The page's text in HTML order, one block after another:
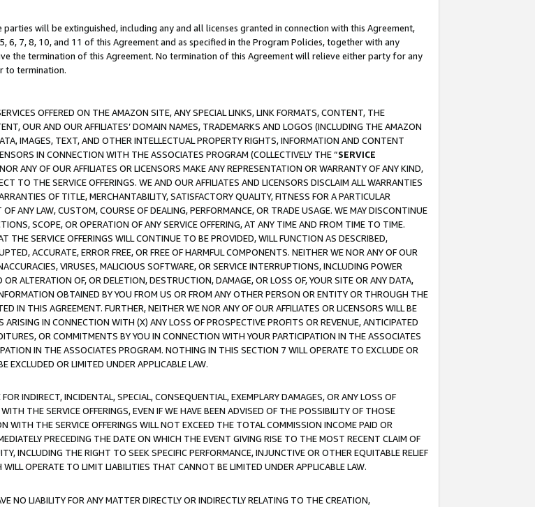
will be extinguished, including any and all licenses granted in connection with this Agreement,
7, 8, 10, and 11 of this Agreement and as specified in the Program Policies, together with any
the termination of this Agreement. No termination of this Agreement will relieve either party for any
to termination.
OFFERED ON THE AMAZON SITE, ANY SPECIAL LINKS, LINK FORMATS, CONTENT, THE
OUR AND OUR AFFILIATES’ DOMAIN NAMES, TRADEMARKS AND LOGOS (INCLUDING THE AMAZON
IMAGES, TEXT, AND OTHER INTELLECTUAL PROPERTY RIGHTS, INFORMATION AND CONTENT
IN CONNECTION WITH THE ASSOCIATES PROGRAM (COLLECTIVELY THE “SERVICE
ANY OF OUR AFFILIATES OR LICENSORS MAKE ANY REPRESENTATION OR WARRANTY OF ANY KIND,
TO THE SERVICE OFFERINGS. WE AND OUR AFFILIATES AND LICENSORS DISCLAIM ALL WARRANTIES
OF TITLE, MERCHANTABILITY, SATISFACTORY QUALITY, FITNESS FOR A PARTICULAR
ANY LAW, CUSTOM, COURSE OF DEALING, PERFORMANCE, OR TRADE USAGE. WE MAY DISCONTINUE
SCOPE, OR OPERATION OF ANY SERVICE OFFERING, AT ANY TIME AND FROM TIME TO TIME.
THE SERVICE OFFERINGS WILL CONTINUE TO BE PROVIDED, WILL FUNCTION AS DESCRIBED,
ACCURATE, ERROR FREE, OR FREE OF HARMFUL COMPONENTS. NEITHER WE NOR ANY OF OUR
VIRUSES, MALICIOUS SOFTWARE, OR SERVICE INTERRUPTIONS, INCLUDING POWER
ALTERATION OF, OR DELETION, DESTRUCTION, DAMAGE, OR LOSS OF, YOUR SITE OR ANY DATA,
OBTAINED BY YOU FROM US OR FROM ANY OTHER PERSON OR ENTITY OR THROUGH THE
IN THIS AGREEMENT. FURTHER, NEITHER WE NOR ANY OF OUR AFFILIATES OR LICENSORS WILL BE
IN CONNECTION WITH (X) ANY LOSS OF PROSPECTIVE PROFITS OR REVENUE, ANTICIPATED
OR COMMITMENTS BY YOU IN CONNECTION WITH YOUR PARTICIPATION IN THE ASSOCIATES
IN THE ASSOCIATES PROGRAM. NOTHING IN THIS SECTION 7 WILL OPERATE TO EXCLUDE OR
EXCLUDED OR LIMITED UNDER APPLICABLE LAW.
INDIRECT, INCIDENTAL, SPECIAL, CONSEQUENTIAL, EXEMPLARY DAMAGES, OR ANY LOSS OF
THE SERVICE OFFERINGS, EVEN IF WE HAVE BEEN ADVISED OF THE POSSIBILITY OF THOSE
WITH THE SERVICE OFFERINGS WILL NOT EXCEED THE TOTAL COMMISSION INCOME PAID OR
PRECEDING THE DATE ON WHICH THE EVENT GIVING RISE TO THE MOST RECENT CLAIM OF
INCLUDING THE RIGHT TO SEEK SPECIFIC PERFORMANCE, INJUNCTIVE OR OTHER EQUITABLE RELIEF
OPERATE TO LIMIT LIABILITIES THAT CANNOT BE LIMITED UNDER APPLICABLE LAW.
NO LIABILITY FOR ANY MATTER DIRECTLY OR INDIRECTLY RELATING TO THE CREATION,